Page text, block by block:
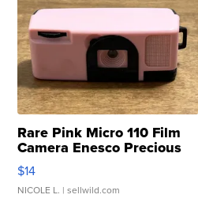
Rare Pink Micro 110 Film
Camera Enesco Precious
Moments TD4
$14
NICOLE L. | sellwild.com